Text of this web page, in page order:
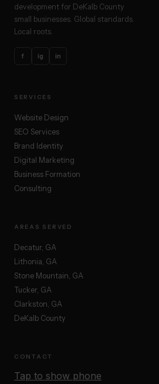
development for DeKalb County
small businesses. Global standards.
Local roots.
f ig in
SERVICES
Website Design
SEO Services
Brand Identity
Digital Marketing
Business Formation
Consulting
AREAS SERVED
Decatur, GA
Lithonia, GA
Stone Mountain, GA
Tucker, GA
Clarkston, GA
DeKalb County
CONTACT
Tap to show phone